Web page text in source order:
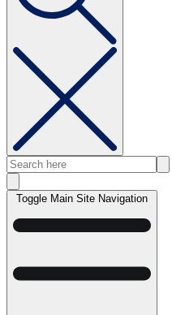
Toggle Main Site Navigation